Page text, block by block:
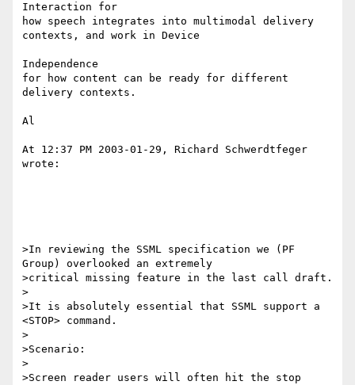
Interaction for
how speech integrates into multimodal delivery
contexts, and work in Device
Independence
for how content can be ready for different
delivery contexts.
Al
At 12:37 PM 2003-01-29, Richard Schwerdtfeger
wrote:
>In reviewing the SSML specification we (PF
Group) overlooked an extremely
>critical missing feature in the last call draft.
>
>It is absolutely essential that SSML support a
<STOP> command.
>
>Scenario:
>
>Screen reader users will often hit the stop